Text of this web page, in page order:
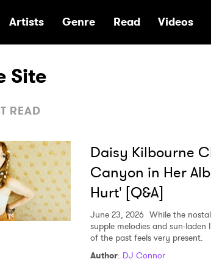
Home
Artists Genre Read Videos
Site
READ
Daisy Kilbourne
Canyon in Her
Hurt' [Q&A]
June 23, 2026 While the
supple melodies and sun-laden
of the past feels very present.
Author: DJ Connor